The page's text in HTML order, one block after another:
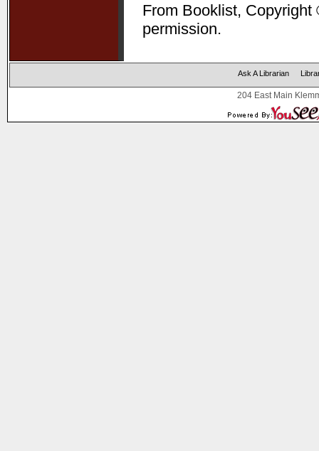
From Booklist,
permission.
Ask A Librarian
204 East Main